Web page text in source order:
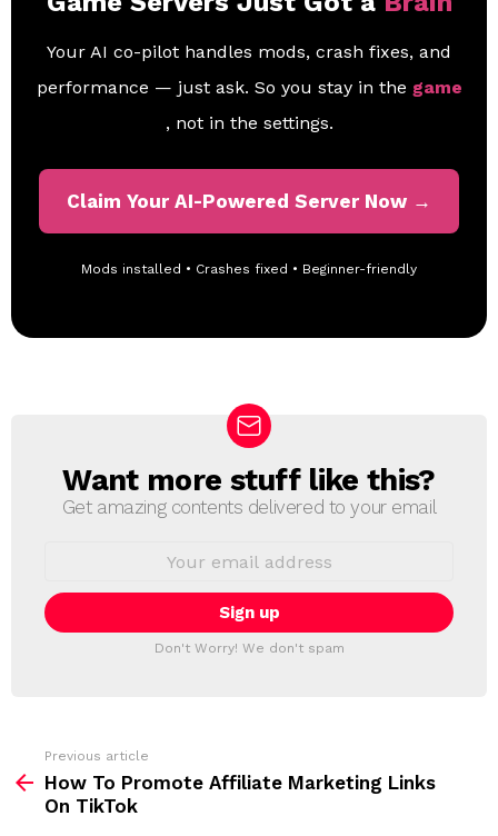
Your AI co-pilot handles mods, crash fixes, and
performance — just ask. So you stay in the game
, not in the settings.
Claim Your AI-Powered Server Now →
Mods installed • Crashes fixed • Beginner-friendly
N
E
T
T
Want more stuff like this?
Get amazing contents delivered to your email
i
l
:
Don't Worry! We don't spam
Previous article
How To Promote Affiliate Marketing Links
On TikTok